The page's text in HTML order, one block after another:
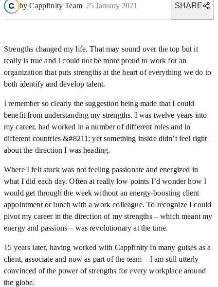
byCappfinity Team 25 January 2021 SHARE
Strengths changed my life. That may sound over the top but it
really is true and I could not be more proud to work for an
organization that puts strengths at the heart of everything we do to
both identify and develop talent.
I remember so clearly the suggestion being made that I could
benefit from understanding my strengths. I was twelve years into
my career, had worked in a number of different roles and in
different countries &#8211; yet something inside didn’t feel right
about the direction I was heading.
Where I felt stuck was not feeling passionate and energized in
what I did each day. Often at really low points I’d wonder how I
would get through the week without an energy-boosting client
appointment or lunch with a work colleague. To recognize I could
pivot my career in the direction of my strengths – which meant my
energy and passions – was revolutionary at the time.
15 years later, having worked with Cappfinity in many guises as a
client, associate and now as part of the team – I am still utterly
convinced of the power of strengths for every workplace around
the globe.